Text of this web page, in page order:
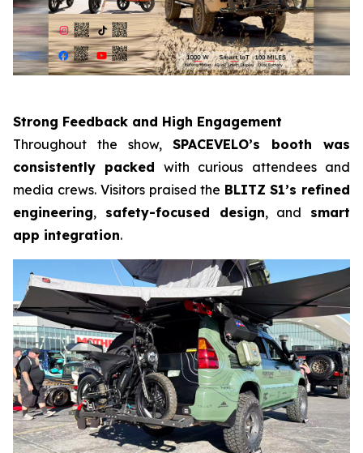
Strong Feedback and High Engagement
Throughout the show, SPACEVELO’s booth was
consistently packed with curious attendees and
media crews. Visitors praised the BLITZ S1’s refined
engineering, safety-focused design, and smart
app integration.